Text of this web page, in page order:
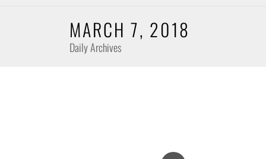
MARCH 7, 2018
Daily Archives